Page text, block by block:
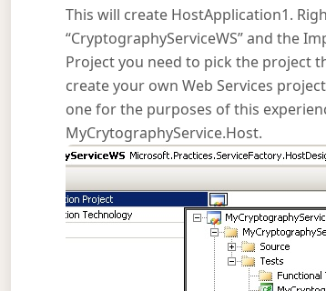
This will create HostApplication1.
“CryptographyServiceWS” and the
Project you need to pick the project
create your own Web Services
one for the purposes of this
MyCrytographyService.Host.